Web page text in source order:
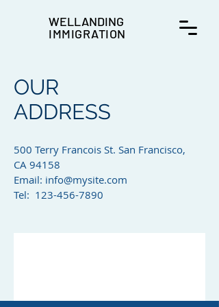
WELLANDING
IMMIGRATION
OUR
ADDRESS
500 Terry Francois St. San Francisco,
CA 94158​
Email: info@mysite.com
Tel: 123-456-7890